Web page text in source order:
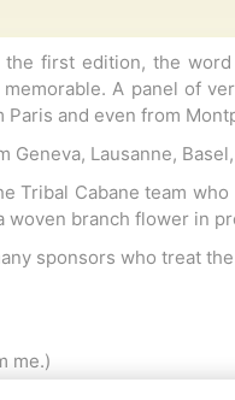
first edition, the
A panel of
Paris and even from
Geneva, Lausanne,
Tribal Cabane team
woven branch flower in
sponsors who treat
me.)